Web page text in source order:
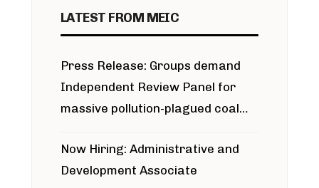
LATEST FROM MEIC
Press Release: Groups demand
Independent Review Panel for
massive pollution-plagued coal
Now Hiring: Administrative and
Development Associate